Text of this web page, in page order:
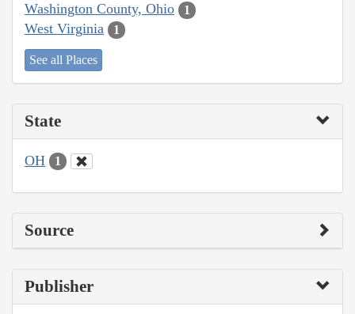
Washington County, Ohio 1
West Virginia 1
See all Places
State
OH 1
Source
Publisher